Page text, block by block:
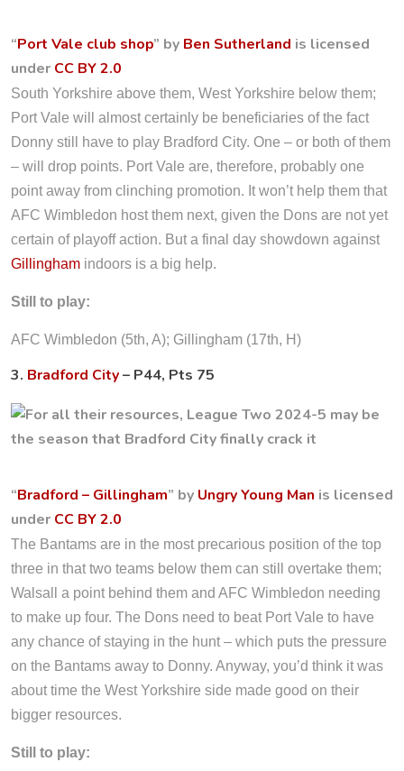
“Port Vale club shop” by Ben Sutherland is licensed
under CC BY 2.0
South Yorkshire above them, West Yorkshire below them;
Port Vale will almost certainly be beneficiaries of the fact
Donny still have to play Bradford City. One – or both of them
– will drop points. Port Vale are, therefore, probably one
point away from clinching promotion. It won’t help them that
AFC Wimbledon host them next, given the Dons are not yet
certain of playoff action. But a final day showdown against
Gillingham indoors is a big help.
Still to play:
AFC Wimbledon (5th, A); Gillingham (17th, H)
3. Bradford City– P44, Pts 75
“Bradford – Gillingham” by Ungry Young Man is licensed
under CC BY 2.0
The Bantams are in the most precarious position of the top
three in that two teams below them can still overtake them;
Walsall a point behind them and AFC Wimbledon needing
to make up four. The Dons need to beat Port Vale to have
any chance of staying in the hunt – which puts the pressure
on the Bantams away to Donny. Anyway, you’d think it was
about time the West Yorkshire side made good on their
bigger resources.
Still to play: